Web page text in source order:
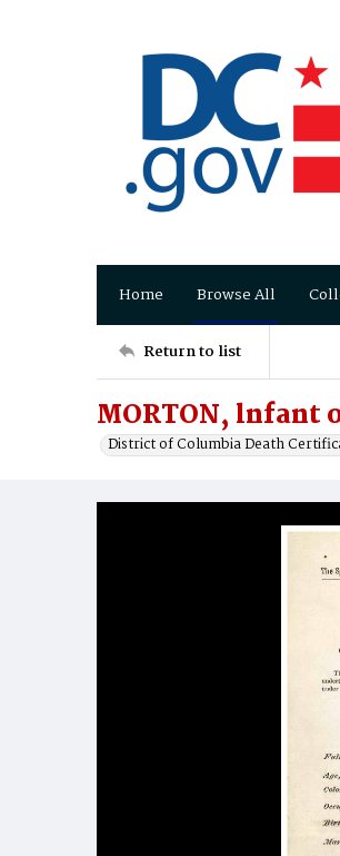
Home Browse All
Return to list
MORTON, lnfant
District of Columbia Death